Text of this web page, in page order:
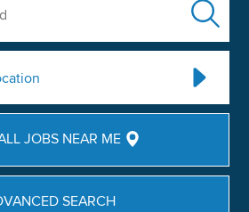
JOBS NEAR ME
SEARCH